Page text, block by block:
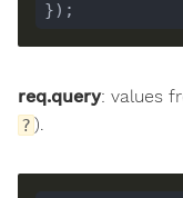
req.query: values
? ).